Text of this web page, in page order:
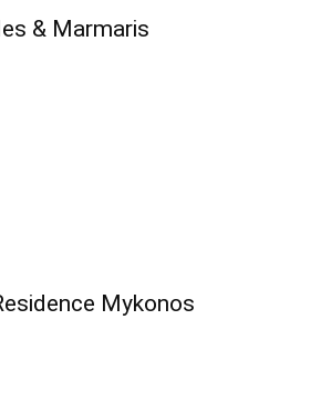
& Marmaris
Mykonos